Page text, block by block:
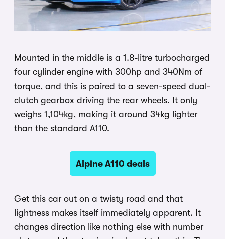
Mounted in the middle is a 1.8-litre turbocharged
four cylinder engine with 300hp and 340Nm of
torque, and this is paired to a seven-speed dual-
clutch gearbox driving the rear wheels. It only
weighs 1,104kg, making it around 34kg lighter
than the standard A110.
Alpine A110 deals
Get this car out on a twisty road and that
lightness makes itself immediately apparent. It
changes direction like nothing else with number